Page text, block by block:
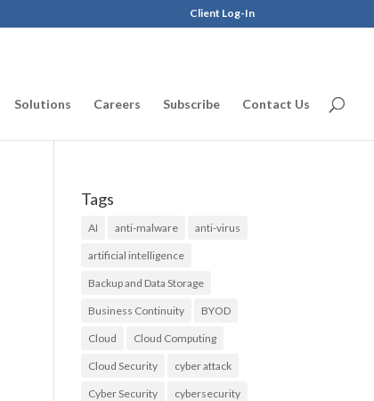
Client Log-In
Solutions Careers Subscribe Contact Us
Tags
AI anti-malware anti-virus
artificial intelligence
Backup and Data Storage
Business Continuity BYOD
Cloud Cloud Computing
Cloud Security cyber attack
Cyber Security cybersecurity